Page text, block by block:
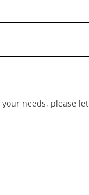
needs, please